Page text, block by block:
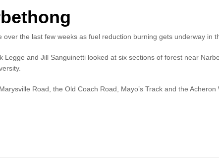
the last few weeks as fuel reduction burning gets underway in
and Jill Sanguinetti looked at six sections of forest near
Road, the Old Coach Road, Mayo’s Track and the Acheron